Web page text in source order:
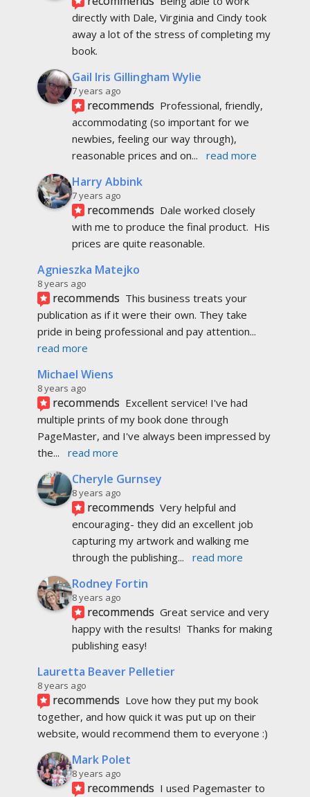
Harry Abbink
7 years ago
recommends
Dale worked closely
prices are quite reasonable.
Agnieszka Matejko
8 years ago
recommends
This business treats your
publication as if it were their own. They take
pride in being professional and pay attention
read more
Michael Wiens
8 years ago
recommends Excellent service! I've had
multiple prints of my book done through
PageMaster, and I've always been impressed by
the... read more
Cheryle Gurnsey
8 years ago
recommends
Very helpful and
capturing my artwork and walking me
through the publishing
Rodney Fortin
8 years ago
recommends
Great service and very
publishing easy!
Lauretta Beaver Pelletier
8 years ago
recommends Love how they put my book
together, and how quick it was put up on their
website, would recommend them to everyone :)
Mark Polet
8 years ago
recommends
I used Pagemaster to
assist in a complex translation and
publishing project for two books. Dale and
his staff guided me...
Melanie Schoenberger
8 years ago
recommends
This was a perfect experience
for first timer getting my artwork reprinted to
launch my business @MelsBigArt. Dale and
read more